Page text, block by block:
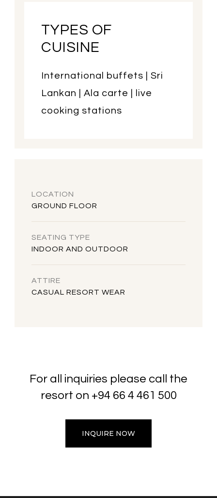
TYPES OF
CUISINE
International buffets | Sri
Lankan | Ala carte | live
cooking stations
LOCATION
GROUND FLOOR
SEATING TYPE
INDOOR AND OUTDOOR
ATTIRE
CASUAL RESORT WEAR
For all inquiries please call the
resort on +94 66 4 461 500
INQUIRE NOW